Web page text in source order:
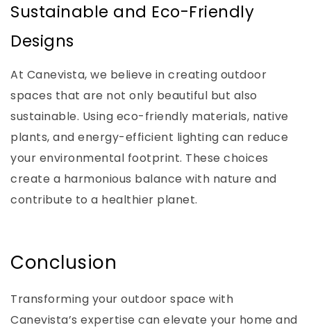
Sustainable and Eco-Friendly
Designs
At Canevista, we believe in creating outdoor
spaces that are not only beautiful but also
sustainable. Using eco-friendly materials, native
plants, and energy-efficient lighting can reduce
your environmental footprint. These choices
create a harmonious balance with nature and
contribute to a healthier planet.
Conclusion
Transforming your outdoor space with
Canevista’s expertise can elevate your home and